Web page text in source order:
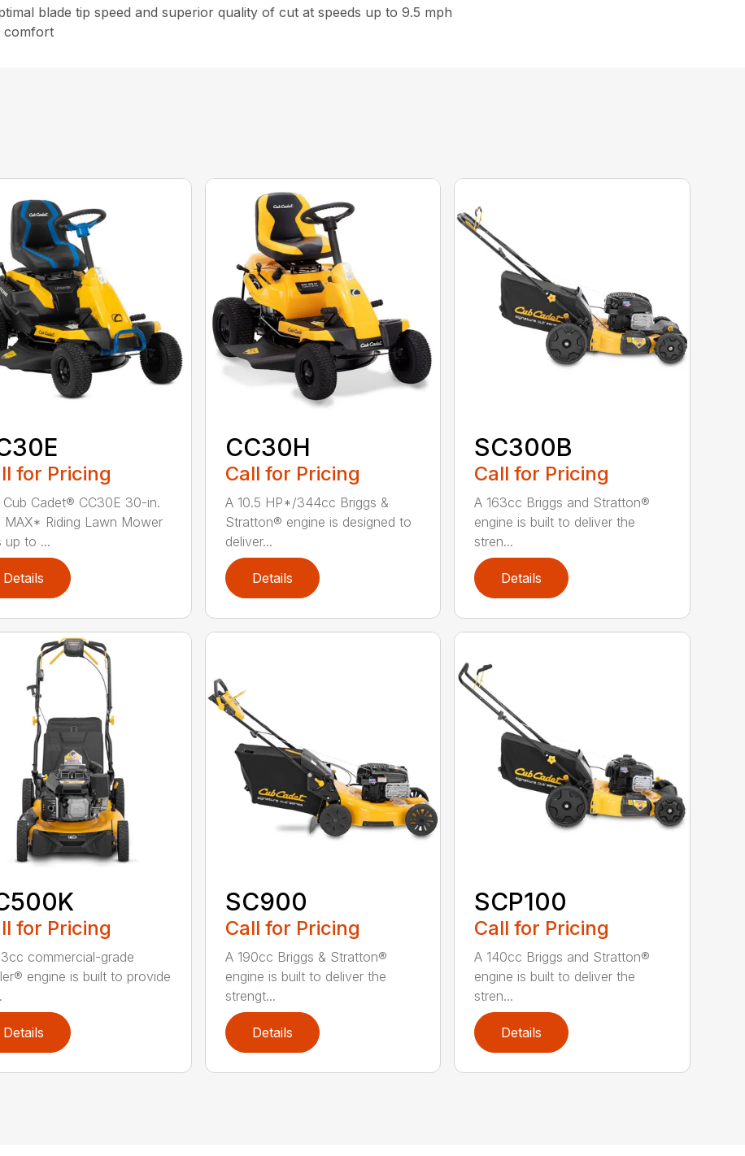
blade tip speed and superior quality of cut at speeds up to 9.5 mph
comfort
for Pricing
Cub Cadet® CC30E 30-in.
MAX* Riding Lawn Mower
up to ...
Details
CC30H
Call for Pricing
A 10.5 HP*/344cc Briggs &
Stratton® engine is designed to
deliver...
Details
SC300B
Call for Pricing
A 163cc Briggs and Stratton®
engine is built to deliver the
stren...
Details
for Pricing
commercial-grade
engine is built to provide
Details
SC900
Call for Pricing
A 190cc Briggs & Stratton®
engine is built to deliver the
strengt...
Details
SCP100
Call for Pricing
A 140cc Briggs and Stratton®
engine is built to deliver the
stren...
Details